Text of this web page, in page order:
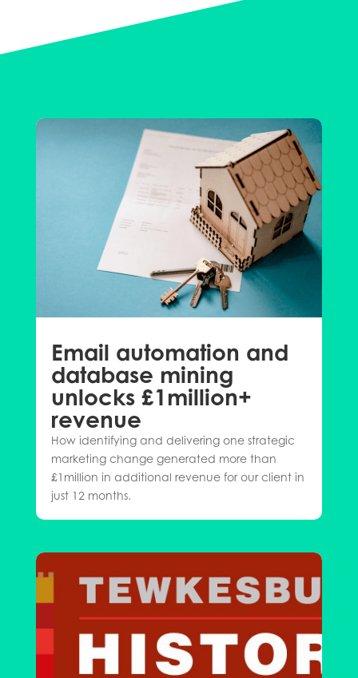
Email automation and
database mining
unlocks £1million+
revenue
How identifying and delivering one strategic
marketing change generated more than
£1million in additional revenue for our client in
just 12 months.